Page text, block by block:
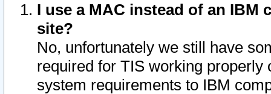
I use a MAC instead of an IBM
site?
No, unfortunately we still have
required for TIS working
system requirements to IBM